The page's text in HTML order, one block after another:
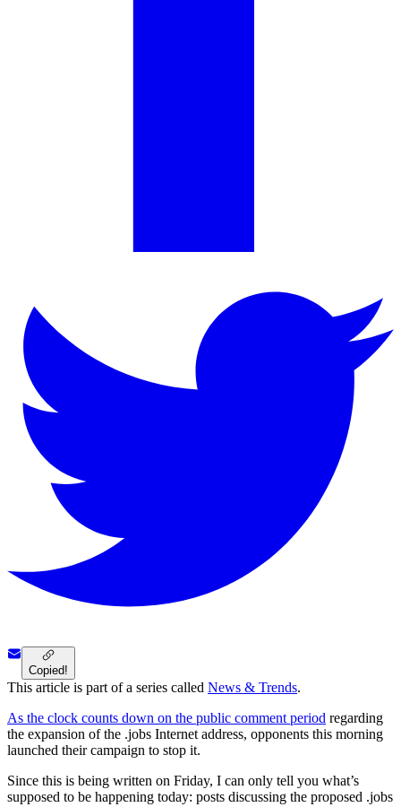
Copied!
This article is part of a series called News & Trends.
As the clock counts down on the public comment period regarding
the expansion of the .jobs Internet address, opponents this morning
launched their campaign to stop it.
Since this is being written on Friday, I can only tell you what’s
supposed to be happening today: posts discussing the proposed .jobs